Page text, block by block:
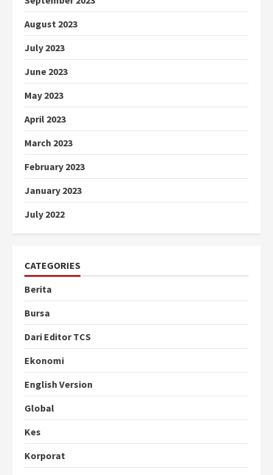
August 2023
July 2023
June 2023
May 2023
April 2023
March 2023
February 2023
January 2023
July 2022
CATEGORIES
Berita
Bursa
Dari Editor TCS
Ekonomi
English Version
Global
Kes
Korporat